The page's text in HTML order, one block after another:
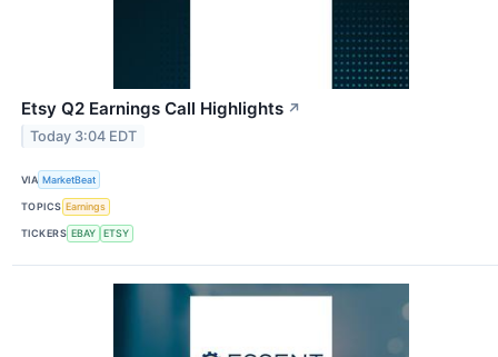
Etsy Q2 Earnings Call Highlights ↗
Today 3:04 EDT
VIA MarketBeat
TOPICS Earnings
TICKERS EBAY ETSY